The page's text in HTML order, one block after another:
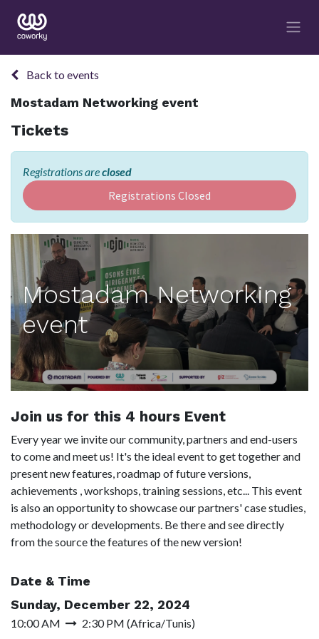
Back to events
Mostadam Networking event
Tickets
Registrations areclosed
Registrations Closed
Mostadam Networking
event
Join us for this 4 hours Event
Every year we invite our community, partners and end-users
to come and meet us! It's the ideal event to get together and
present new features, roadmap of future versions,
achievements , workshops, training sessions, etc... This event
is also an opportunity to showcase our partners' case studies,
methodology or developments. Be there and see directly
from the source the features of the new version!
Date & Time
Sunday, December 22, 2024
10:00 AM 2:30 PM (Africa/Tunis)